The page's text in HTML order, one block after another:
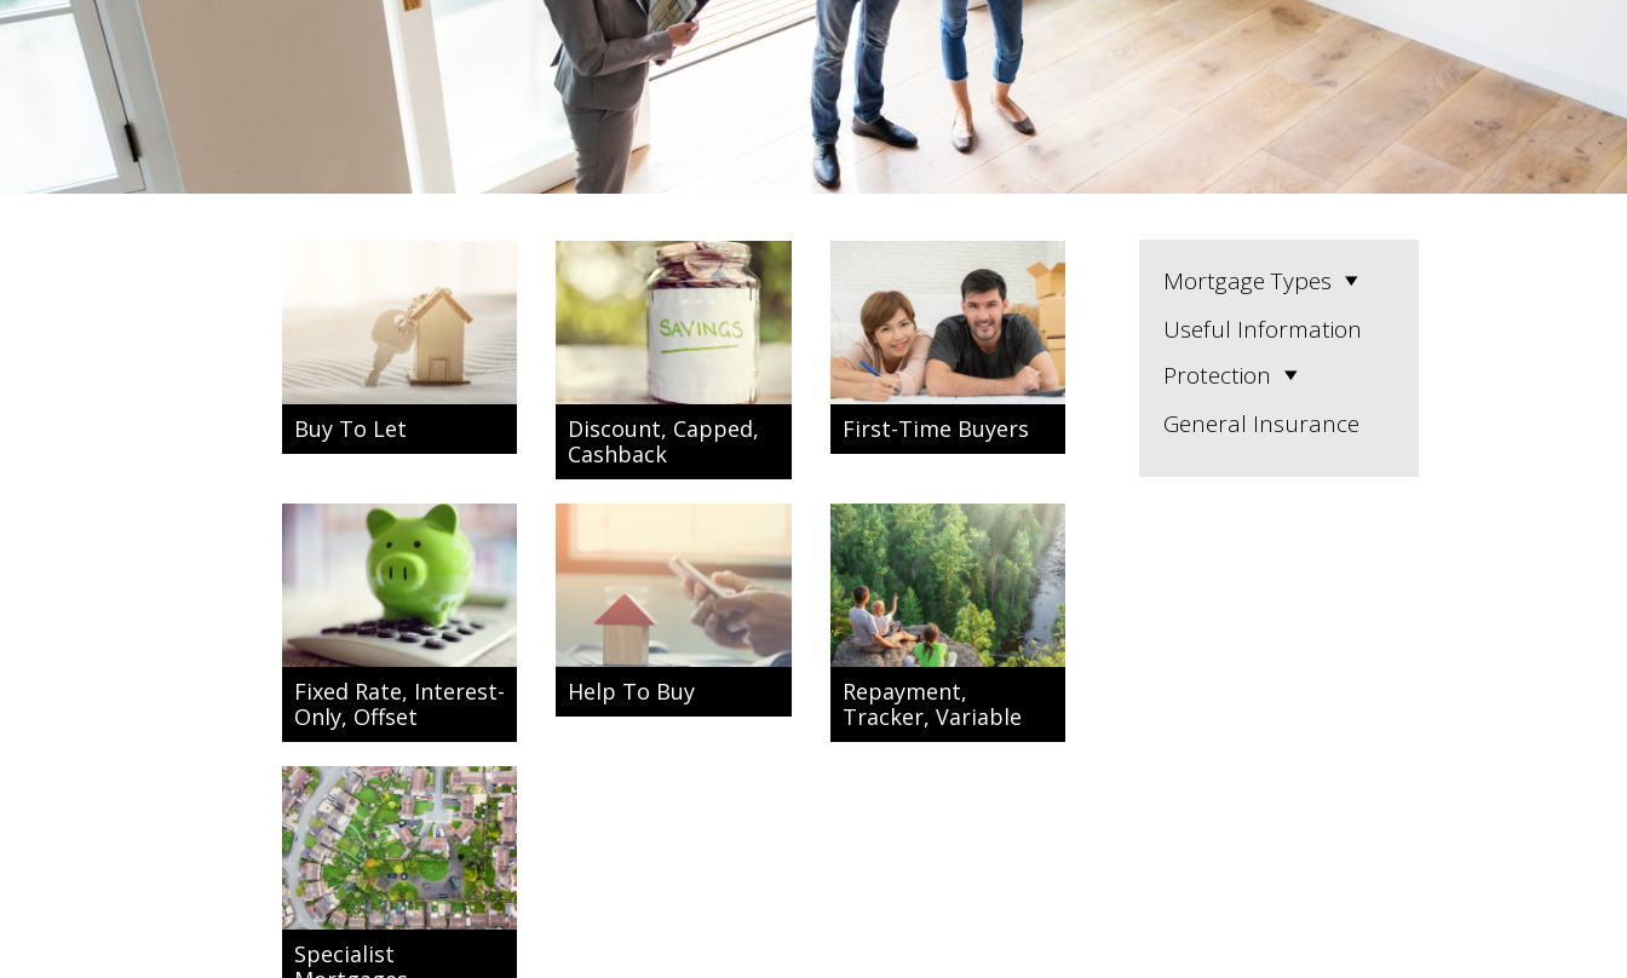
Buy To Let
Discount, Capped,
Cashback
First-Time Buyers
Fixed Rate, Interest-
Only, Offset
Help To Buy
Repayment,
Tracker, Variable
Specialist
Mortgage Types
Useful Information
Protection
General Insurance